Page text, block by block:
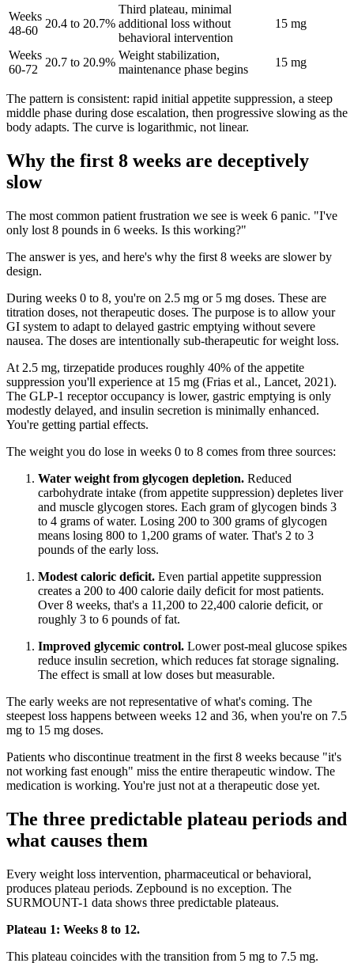
Weeks
48-60
20.4 to 20.7%
Third plateau, minimal
additional loss without
behavioral intervention
15 mg
Weeks
60-72
20.7 to 20.9%
Weight stabilization,
maintenance phase begins
15 mg
The pattern is consistent: rapid initial appetite suppression, a steep
middle phase during dose escalation, then progressive slowing as the
body adapts. The curve is logarithmic, not linear.
Why the first 8 weeks are deceptively
slow
The most common patient frustration we see is week 6 panic. "I've
only lost 8 pounds in 6 weeks. Is this working?"
The answer is yes, and here's why the first 8 weeks are slower by
design.
During weeks 0 to 8, you're on 2.5 mg or 5 mg doses. These are
titration doses, not therapeutic doses. The purpose is to allow your
GI system to adapt to delayed gastric emptying without severe
nausea. The doses are intentionally sub-therapeutic for weight loss.
At 2.5 mg, tirzepatide produces roughly 40% of the appetite
suppression you'll experience at 15 mg (Frias et al., Lancet, 2021).
The GLP-1 receptor occupancy is lower, gastric emptying is only
modestly delayed, and insulin secretion is minimally enhanced.
You're getting partial effects.
The weight you do lose in weeks 0 to 8 comes from three sources:
Water weight from glycogen depletion. Reduced
carbohydrate intake (from appetite suppression) depletes liver
and muscle glycogen stores. Each gram of glycogen binds 3
to 4 grams of water. Losing 200 to 300 grams of glycogen
means losing 800 to 1,200 grams of water. That's 2 to 3
pounds of the early loss.
Modest caloric deficit. Even partial appetite suppression
creates a 200 to 400 calorie daily deficit for most patients.
Over 8 weeks, that's a 11,200 to 22,400 calorie deficit, or
roughly 3 to 6 pounds of fat.
Improved glycemic control. Lower post-meal glucose spikes
reduce insulin secretion, which reduces fat storage signaling.
The effect is small at low doses but measurable.
The early weeks are not representative of what's coming. The
steepest loss happens between weeks 12 and 36, when you're on 7.5
mg to 15 mg doses.
Patients who discontinue treatment in the first 8 weeks because "it's
not working fast enough" miss the entire therapeutic window. The
medication is working. You're just not at a therapeutic dose yet.
The three predictable plateau periods and
what causes them
Every weight loss intervention, pharmaceutical or behavioral,
produces plateau periods. Zepbound is no exception. The
SURMOUNT-1 data shows three predictable plateaus.
Plateau 1: Weeks 8 to 12.
This plateau coincides with the transition from 5 mg to 7.5 mg.